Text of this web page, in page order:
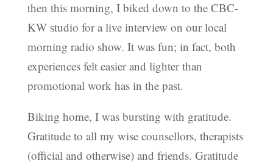
then this morning, I biked down to the CBC-
KW studio for a live interview on our local
morning radio show. It was fun; in fact, both
experiences felt easier and lighter than
promotional work has in the past.
Biking home, I was bursting with gratitude.
Gratitude to all my wise counsellors, therapists
(official and otherwise) and friends. Gratitude